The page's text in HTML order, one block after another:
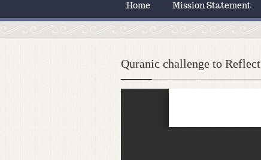
Home Mission Statement
Quranic challenge to Reflect